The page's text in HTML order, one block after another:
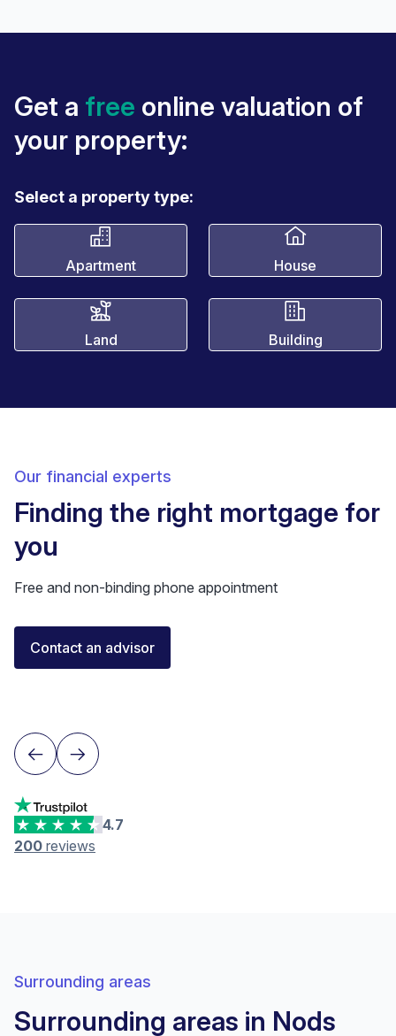
Get a free online valuation of
your property:
Select a property type:
Apartment House
Land Building
Our financial experts
Finding the right mortgage for
you
Free and non-binding phone appointment
Contact an advisor
Elisa Longo
Financial Advisor IAF
4.7
200 reviews
Surrounding areas
Surrounding areas in Nods